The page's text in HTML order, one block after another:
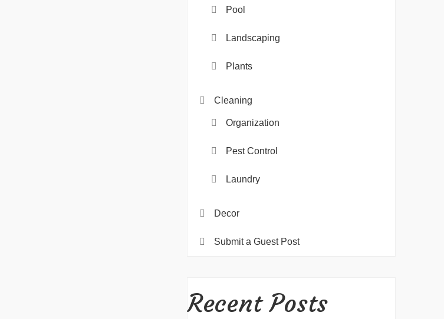
Pool
Landscaping
Plants
Cleaning
Organization
Pest Control
Laundry
Decor
Submit a Guest Post
Recent Posts